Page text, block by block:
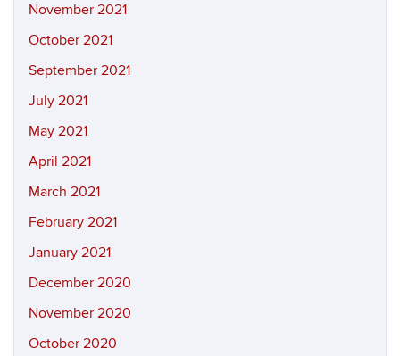
November 2021
October 2021
September 2021
July 2021
May 2021
April 2021
March 2021
February 2021
January 2021
December 2020
November 2020
October 2020